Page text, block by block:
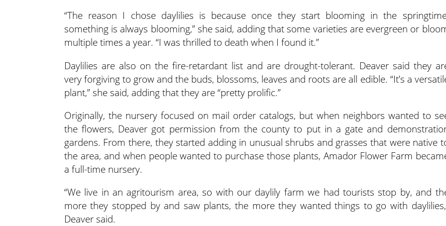
“The reason I chose daylilies is because once they start blooming in the
something is always blooming,” she said, adding that some varieties are evergreen or
multiple times a year. “I was thrilled to death when I found it.”
Daylilies are also on the fire-retardant list and are drought-tolerant. Deaver said they
very forgiving to grow and the buds, blossoms, leaves and roots are all edible. “It’s a
plant,” she said, adding that they are “pretty prolific.”
Originally, the nursery focused on mail order catalogs, but when neighbors wanted to
the flowers, Deaver got permission from the county to put in a gate and
gardens. From there, they started adding in unusual shrubs and grasses that were native
the area, and when people wanted to purchase those plants, Amador Flower Farm
a full-time nursery.
“We live in an agritourism area, so with our daylily farm we had tourists stop by, and
more they stopped by and saw plants, the more they wanted things to go with
Deaver said.